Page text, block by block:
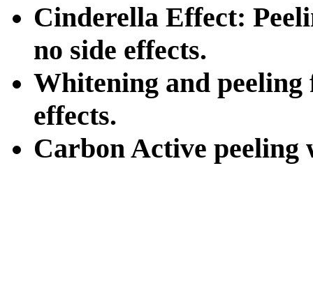
Cinderella Effect:
no side effects.
Whitening and
effects.
Carbon Active